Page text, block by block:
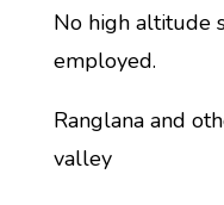
No high altitude
employed.
Ranglana and
valley